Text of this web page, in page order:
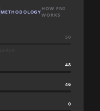
METHODOLOGYHOW FNI
WORKS
50
48
46
0